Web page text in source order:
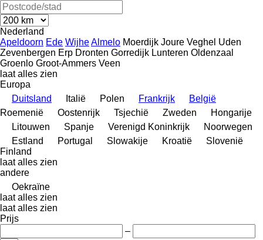
Nederland
Apeldoorn Ede WijheAlmelo Moerdijk Joure Veghel Uden
Zevenbergen Erp Dronten Gorredijk Lunteren Oldenzaal
Groenlo Groot-Ammers Veen
laat alles zien
Europa
Duitsland
Italië Polen Frankrijk
België
Roemenië
Oostenrijk Tsjechië Zweden
Hongarije
Litouwen
Spanje Verenigd Koninkrijk
Noorwegen
Estland
Portugal Slowakije Kroatië
Slovenië
Finland
laat alles zien
andere
Oekraïne
laat alles zien
laat alles zien
Prijs
–